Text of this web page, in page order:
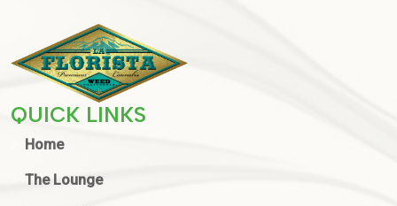
QUICK LINKS
Home
The Lounge